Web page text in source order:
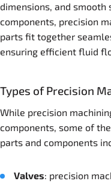
dimensions, and
components, precision
parts fit together
ensuring efficient fluid
Types of Precision
While precision
components, some of
parts and components
Valves: precision